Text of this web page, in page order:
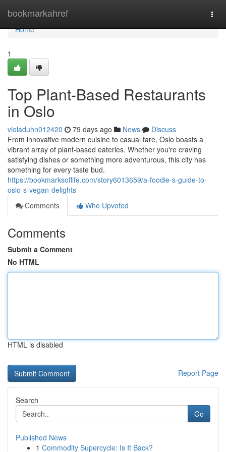
bookmarkahref
Home
Home
1
Top Plant-Based Restaurants
in Oslo
violaduhn012420 79 days ago News
Discuss
From innovative modern cuisine to casual fare, Oslo boasts a
vibrant array of plant-based eateries. Whether you're craving
satisfying dishes or something more adventurous, this city has
something for every taste bud.
https://bookmarksoflife.com/story6013659/a-foodie-s-guide-to-
oslo-s-vegan-delights
Comments
Who Upvoted
Comments
Submit a Comment
No HTML
HTML is disabled
Report Page
Search
Go
Published News
1 Commodity Supercycle: Is It Back?